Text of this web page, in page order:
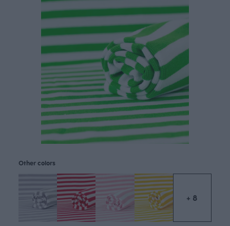
Other colors
+ 8